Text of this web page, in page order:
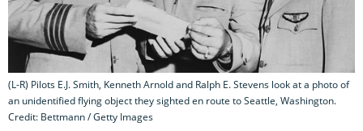
(L-R) Pilots E.J. Smith, Kenneth Arnold and Ralph E. Stevens look at a photo of
an unidentified flying object they sighted en route to Seattle, Washington.
Credit: Bettmann / Getty Images